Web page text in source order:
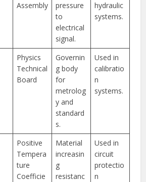
Assembly
pressure
to
electrical
signal.
hydraulic
systems.
Physics
Technical
Board
Governin
g body
for
metrolog
y and
standard
s.
Used in
calibratio
n
systems.
Positive
Tempera
ture
Coefficie
Material
increasin
g
resistanc
Used in
circuit
protectio
n